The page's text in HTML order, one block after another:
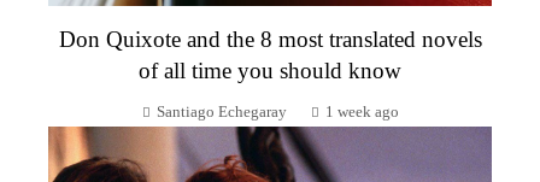
Don Quixote and the 8 most translated novels
of all time you should know
Santiago Echegaray 1 week ago